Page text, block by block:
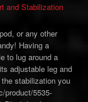
and Stabilization
or any other
Having a
to lug around a
adjustable leg and
stabilization you
product/5535-